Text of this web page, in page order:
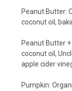
Peanut Butter:
coconut oil,
Peanut Butter
coconut oil,
apple cider
Pumpkin: